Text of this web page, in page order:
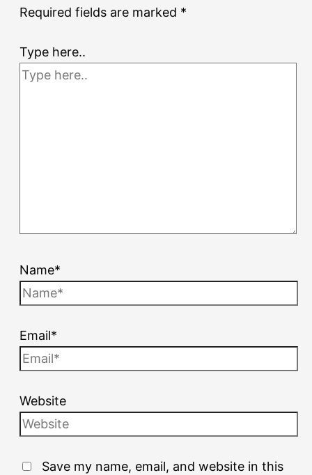
Required fields are marked *
Type here..
Name*
Email*
Website
Save my name, email, and website in this